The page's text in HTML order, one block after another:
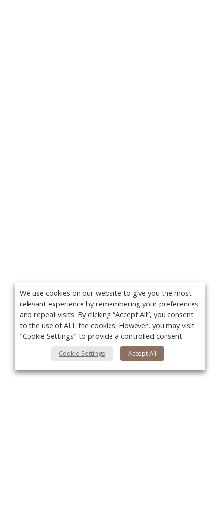
We use cookies on our website to give you the most
relevant experience by remembering your preferences
and repeat visits. By clicking “Accept All”, you consent
to the use of ALL the cookies. However, you may visit
"Cookie Settings" to provide a controlled consent.
Cookie Settings Accept All